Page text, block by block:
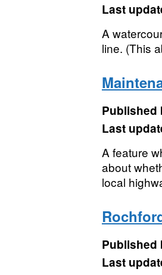
Last
A
line. (This
Published
Last
A feature
about
local
Published
Last